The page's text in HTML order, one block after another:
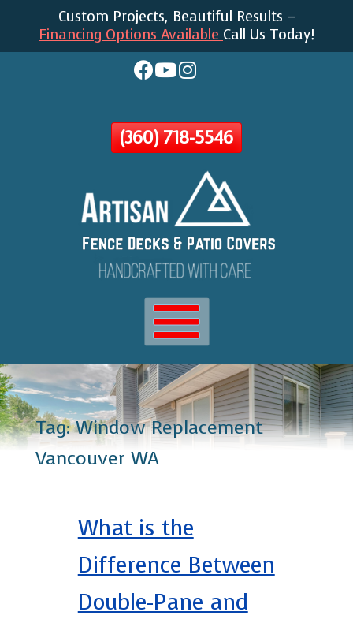
Skip
To
Custom Projects, Beautiful Results –
Financing Options Available Call Us Today!
(360) 718-5546
Tag:Window Replacement
Vancouver WA
What is the
Difference Between
Double-Pane and